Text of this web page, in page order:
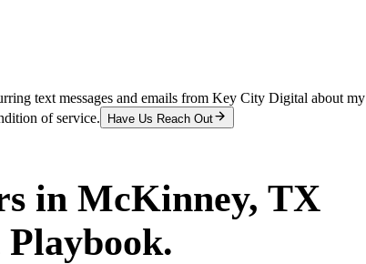
text messages and emails from Key City Digital about
of service.
Have Us Reach Out
in McKinney, TX